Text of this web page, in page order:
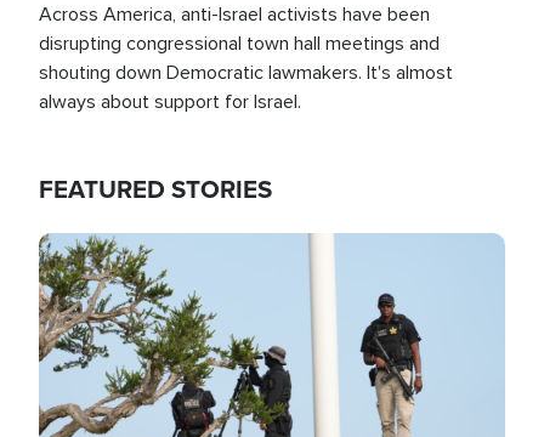
Across America, anti-Israel activists have been
disrupting congressional town hall meetings and
shouting down Democratic lawmakers. It's almost
always about support for Israel.
FEATURED STORIES
Image